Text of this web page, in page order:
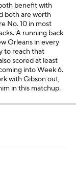
benefit with
both are worth
No. 10 in most
A running back
Orleans in every
to reach that
scored at least
into Week 6.
with Gibson out,
in this matchup.